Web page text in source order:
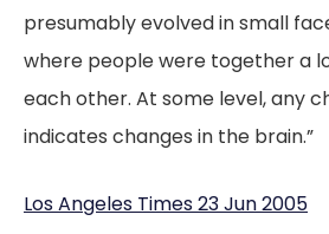
presumably evolved in small
where people were together a
each other. At some level, any
indicates changes in the brain.”
Los Angeles Times 23 Jun 2005